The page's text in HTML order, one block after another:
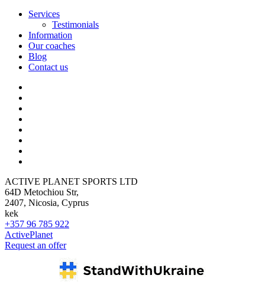
Services
Testimonials
Information
Our coaches
Blog
Contact us
ACTIVE PLANET SPORTS LTD
64D Metochiou Str,
2407, Nicosia, Cyprus
kek
+357 96 785 922
ActivePlanet
Request an offer